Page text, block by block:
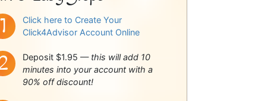
Click here to Create Your
Click4Advisor Account Online
Deposit $1.95 — this will add 10
minutes into your account with a
90% off discount!